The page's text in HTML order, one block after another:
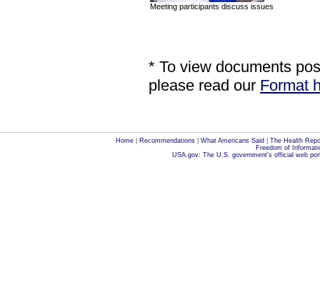
Meeting participants discuss issues
* To view documents
please read our Format
Home| Recommendations| What Americans Said
The Health
Freedom of
USA.gov: The U.S. government's official web